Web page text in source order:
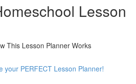
Lesson
This Lesson Planner Works
your PERFECT Lesson Planner!